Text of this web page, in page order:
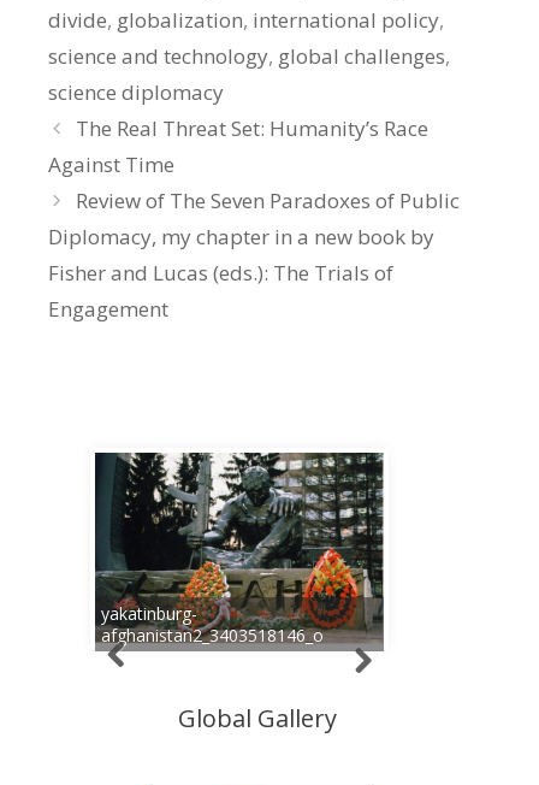
divide, globalization, international policy,
science and technology, global challenges,
science diplomacy
The Real Threat Set: Humanity’s Race
Against Time
Review of The Seven Paradoxes of Public
Diplomacy, my chapter in a new book by
Fisher and Lucas (eds.): The Trials of
Engagement
yakatinburg-
afghanistan2_3403518146_o
Global Gallery